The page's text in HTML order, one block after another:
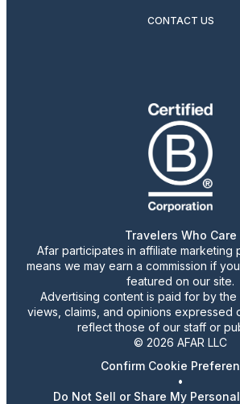
CONTACT US
Travelers Who Care
Afar participates in affiliate marketing
means we may earn a commission if
featured on our site.
Advertising content is paid for by the
views, claims, and opinions expressed
reflect those of our staff or
© 2026 AFAR LLC
Confirm Cookie
•
Do Not Sell or Share My